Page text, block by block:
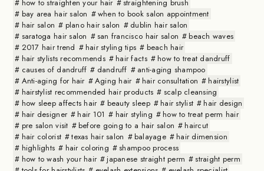
how to straighten your hair
straightening brush
bay area hair salon
when to book salon appointment
hair salon
plano hair salon
dublin hair salon
saratoga hair salon
san francisco hair salon
beach waves
2017 hair trend
hair styling tips
beach hair
hair stylists recommends
hair facts
how to treat dandruff
causes of dandruff
dandruff
anti-aging shampoo
Anti-aging for hair
Aging hair hair consultation
hairstylist
hairstylist recommended hair products
scalp cleansing
how sleep affects hair
beauty sleep hair stylist
hair design
hair designer
hair 101 hair styling
how to treat perm hair
pre salon visit
before going to a hair salon
haircut
hair colorist
texas hair salon balayage
hair dimension
highlights
hair coloring
shampoo process
how to wash your hair
japanese straight perm
straight perm